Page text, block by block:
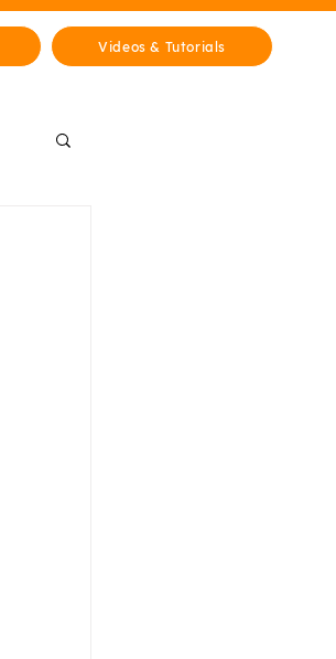
Videos & Tutorials